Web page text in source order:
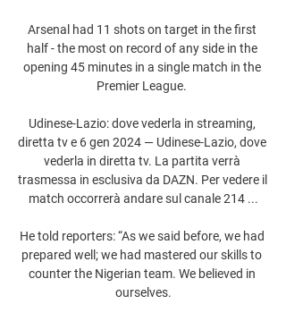
Arsenal had 11 shots on target in the first
half - the most on record of any side in the
opening 45 minutes in a single match in the
Premier League.
Udinese-Lazio: dove vederla in streaming,
diretta tv e 6 gen 2024 — Udinese-Lazio, dove
vederla in diretta tv. La partita verrà
trasmessa in esclusiva da DAZN. Per vedere il
match occorrerà andare sul canale 214 ...
He told reporters: “As we said before, we had
prepared well; we had mastered our skills to
counter the Nigerian team. We believed in
ourselves.